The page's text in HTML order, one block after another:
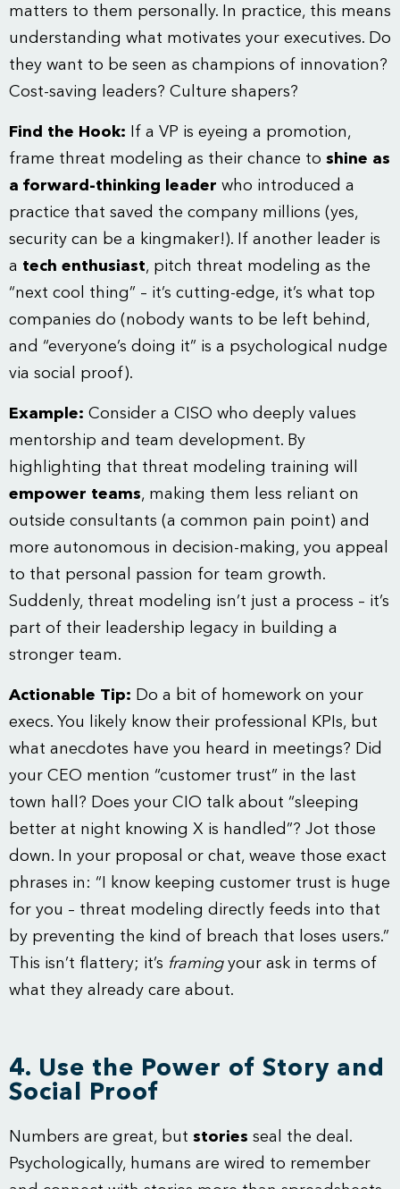
matters to them personally. In practice, this means
understanding what motivates your executives. Do
they want to be seen as champions of innovation?
Cost-saving leaders? Culture shapers?
Find the Hook: If a VP is eyeing a promotion,
frame threat modeling as their chance to shine as
a forward-thinking leader who introduced a
practice that saved the company millions (yes,
security can be a kingmaker!). If another leader is
a tech enthusiast, pitch threat modeling as the
“next cool thing” – it’s cutting-edge, it’s what top
companies do (nobody wants to be left behind,
and “everyone’s doing it” is a psychological nudge
via social proof).
Example: Consider a CISO who deeply values
mentorship and team development. By
highlighting that threat modeling training will
empower teams, making them less reliant on
outside consultants (a common pain point) and
more autonomous in decision-making, you appeal
to that personal passion for team growth.
Suddenly, threat modeling isn’t just a process – it’s
part of their leadership legacy in building a
stronger team.
Actionable Tip: Do a bit of homework on your
execs. You likely know their professional KPIs, but
what anecdotes have you heard in meetings? Did
your CEO mention “customer trust” in the last
town hall? Does your CIO talk about “sleeping
better at night knowing X is handled”? Jot those
down. In your proposal or chat, weave those exact
phrases in: “I know keeping customer trust is huge
for you – threat modeling directly feeds into that
by preventing the kind of breach that loses users.”
This isn’t flattery; it’s framingyour ask in terms of
what they already care about.
4. Use the Power of Story and
Social Proof
Numbers are great, but stories seal the deal.
Psychologically, humans are wired to remember